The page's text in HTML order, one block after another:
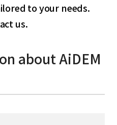
to your needs.
us.
about AiDEM